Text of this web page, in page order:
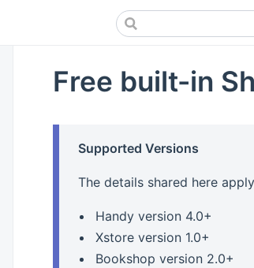
Free built-in
Supported Versions
The details shared here
Handy version 4.0+
Xstore version 1.0+
Bookshop version 2.0+